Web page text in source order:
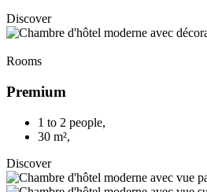
Discover
Rooms
Premium
1 to 2 people,
30 m²,
Discover